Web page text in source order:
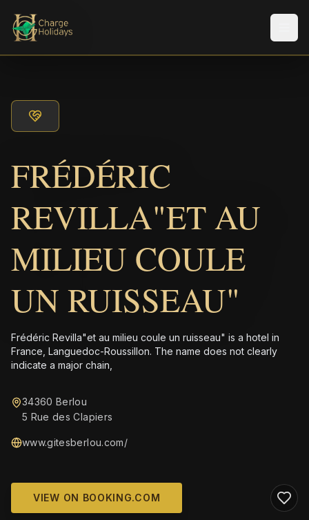
FRÉDÉRIC
REVILLA"ET AU
MILIEU COULE
UN RUISSEAU"
Frédéric Revilla"et au milieu coule un ruisseau" is a hotel in
France, Languedoc-Roussillon. The name does not clearly
indicate a major chain,
34360 Berlou
5 Rue des Clapiers
www.gitesberlou.com/
VIEW ON BOOKING.COM